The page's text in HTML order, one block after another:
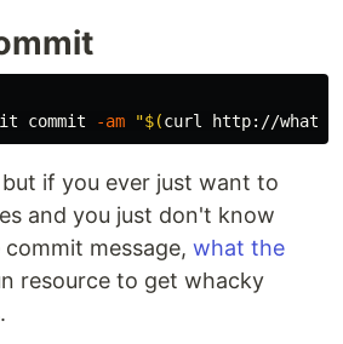
commit -am "$(curl http://
if you ever just want to
and you just don't know
message, what the
resource to get whacky